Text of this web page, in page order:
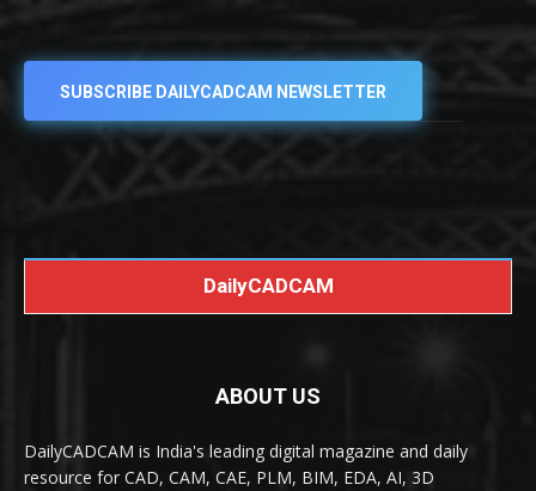
SUBSCRIBE DAILYCADCAM NEWSLETTER
DailyCADCAM
ABOUT US
DailyCADCAM is India's leading digital magazine and daily
resource for CAD, CAM, CAE, PLM, BIM, EDA, AI, 3D